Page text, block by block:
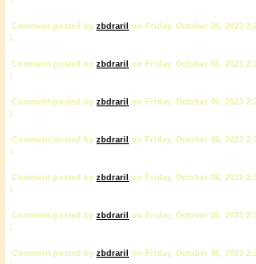
Comment posted by zbdrariI
on Friday, October 06, 2023
1
Comment posted by zbdrariI
on Friday, October 06, 2023
1
Comment posted by zbdrariI
on Friday, October 06, 2023
1
Comment posted by zbdrariI
on Friday, October 06, 2023
1
Comment posted by zbdrariI
on Friday, October 06, 2023
1
Comment posted by zbdrariI
on Friday, October 06, 2023
1
Comment posted by zbdrariI
on Friday, October 06, 2023